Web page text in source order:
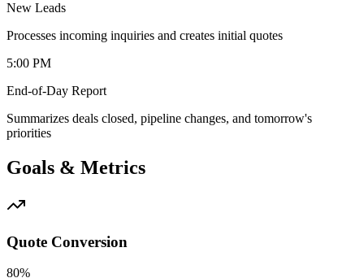
New Leads
Processes incoming inquiries and creates initial quotes
5:00 PM
End-of-Day Report
Summarizes deals closed, pipeline changes, and tomorrow's
priorities
Goals & Metrics
Quote Conversion
80%